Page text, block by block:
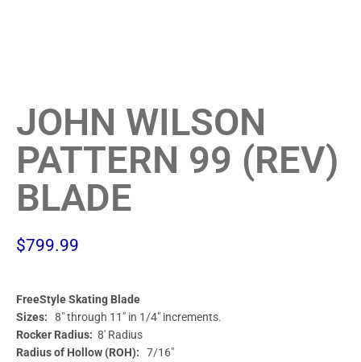
JOHN WILSON
PATTERN 99 (REV)
BLADE
$799.99
FreeStyle Skating Blade
Sizes: 8″ through 11″ in 1/4″ increments.
Rocker Radius: 8′ Radius
Radius of Hollow (ROH):
7/16″